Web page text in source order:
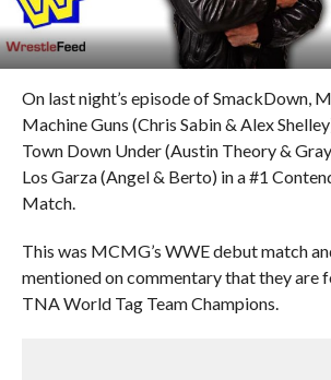
On last night’s episode of SmackDown,
Machine Guns (Chris Sabin & Alex
Town Down Under (Austin Theory &
Los Garza (Angel & Berto) in a #1
Match.
This was MCMG’s WWE debut match
mentioned on commentary that they are
TNA World Tag Team Champions.